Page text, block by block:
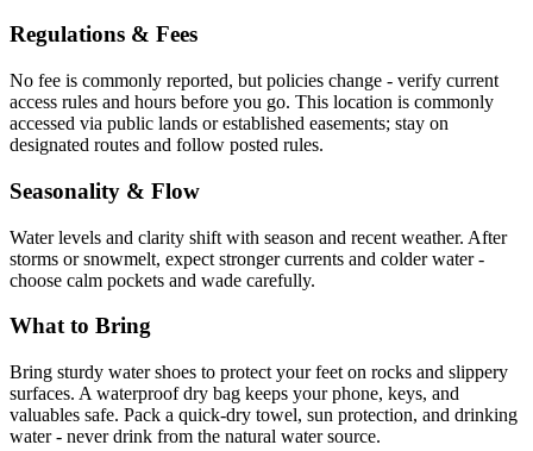
Regulations & Fees
No fee is commonly reported, but policies change - verify current
access rules and hours before you go. This location is commonly
accessed via public lands or established easements; stay on
designated routes and follow posted rules.
Seasonality & Flow
Water levels and clarity shift with season and recent weather. After
storms or snowmelt, expect stronger currents and colder water -
choose calm pockets and wade carefully.
What to Bring
Bring sturdy water shoes to protect your feet on rocks and slippery
surfaces. A waterproof dry bag keeps your phone, keys, and
valuables safe. Pack a quick-dry towel, sun protection, and drinking
water - never drink from the natural water source.